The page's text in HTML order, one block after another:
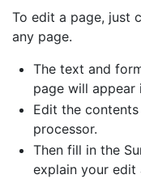
To edit a page, just
any page.
The text and
page will appear
Edit the
processor.
Then fill in the
explain your edit